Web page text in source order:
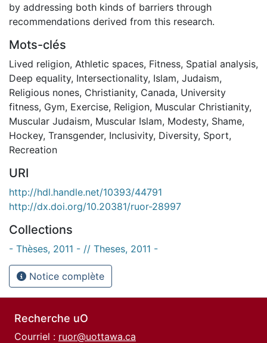
by addressing both kinds of barriers through
recommendations derived from this research.
Mots-clés
Lived religion, Athletic spaces, Fitness, Spatial analysis,
Deep equality, Intersectionality, Islam, Judaism,
Religious nones, Christianity, Canada, University
fitness, Gym, Exercise, Religion, Muscular Christianity,
Muscular Judaism, Muscular Islam, Modesty, Shame,
Hockey, Transgender, Inclusivity, Diversity, Sport,
Recreation
URI
http://hdl.handle.net/10393/44791
http://dx.doi.org/10.20381/ruor-28997
Collections
- Thèses, 2011 - // Theses, 2011 -
Notice complète
Recherche uO
Courriel : ruor@uottawa.ca